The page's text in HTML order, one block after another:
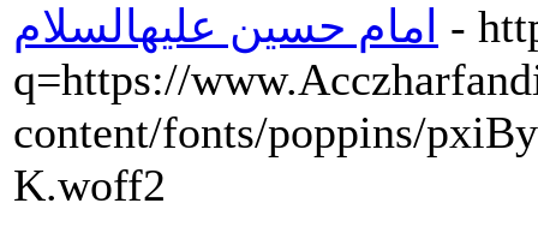
امام حسین علیهالسلام -
q=https://
content/fonts/poppins/
K.woff2